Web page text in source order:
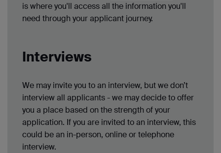
is where you'll access all the information you'll
need through your applicant journey.
Interviews
We may invite you to an interview, but we don’t
interview all applicants - we may decide to offer
you a place based on the strength of your
application. If you are invited to an interview, this
could be an in-person, online or telephone
interview.